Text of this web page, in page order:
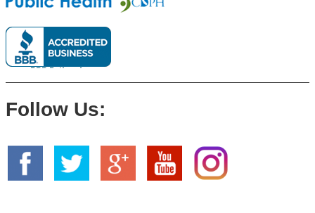
Follow Us: